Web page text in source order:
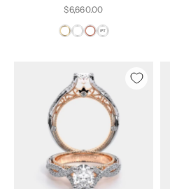
Sale price
$6,660.00